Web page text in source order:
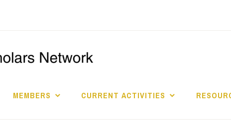
MEMBERS CURRENT ACTIVITIES